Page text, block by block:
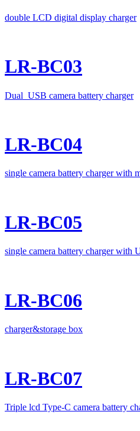
double LCD digital display charger
LR-BC03
Dual USB camera battery charger
LR-BC04
single camera battery charger with
LR-BC05
single camera battery charger with
LR-BC06
charger&storage box
LR-BC07
Triple lcd Type-C camera battery